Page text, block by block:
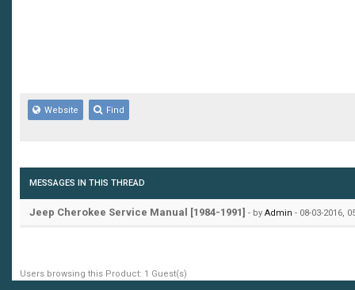
Website Find
MESSAGES IN THIS THREAD
Jeep Cherokee Service Manual [1984-1991] - by Admin - 08-03-2016,
Users browsing this Product: 1 Guest(s)